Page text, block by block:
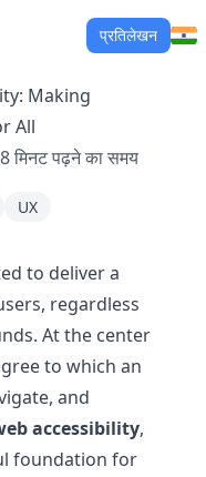
प्रतिलेखन
Making
All
8मिनट पढ़ने का समय
UX
to deliver a
regardless
At the center
to which an
and
accessibility,
foundation for